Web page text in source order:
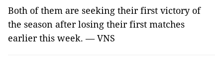
Both of them are seeking their first victory of
the season after losing their first matches
earlier this week. — VNS